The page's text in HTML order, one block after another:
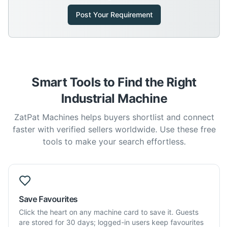
Post Your Requirement
Smart Tools to Find the Right
Industrial Machine
ZatPat Machines helps buyers shortlist and connect
faster with verified sellers worldwide. Use these free
tools to make your search effortless.
Save Favourites
Click the heart on any machine card to save it. Guests
are stored for 30 days; logged-in users keep favourites